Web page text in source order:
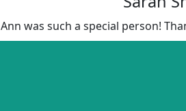
Ann was such a special person!